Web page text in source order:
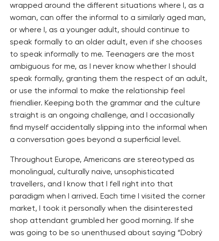
wrapped around the different situations where I, as a
woman, can offer the informal to a similarly aged man,
or where I, as a younger adult, should continue to
speak formally to an older adult, even if she chooses
to speak informally to me. Teenagers are the most
ambiguous for me, as I never know whether I should
speak formally, granting them the respect of an adult,
or use the informal to make the relationship feel
friendlier. Keeping both the grammar and the culture
straight is an ongoing challenge, and I occasionally
find myself accidentally slipping into the informal when
a conversation goes beyond a superficial level.
Throughout Europe, Americans are stereotyped as
monolingual, culturally naive, unsophisticated
travellers, and I know that I fell right into that
paradigm when I arrived. Each time I visited the corner
market, I took it personally when the disinterested
shop attendant grumbled her good morning. If she
was going to be so unenthused about saying “Dobrý